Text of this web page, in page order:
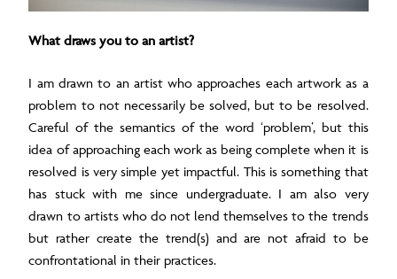
What draws you to an artist?
I am drawn to an artist who approaches each artwork as a
problem to not necessarily be solved, but to be resolved.
Careful of the semantics of the word ‘problem’, but this
idea of approaching each work as being complete when it is
resolved is very simple yet impactful. This is something that
has stuck with me since undergraduate. I am also very
drawn to artists who do not lend themselves to the trends
but rather create the trend(s) and are not afraid to be
confrontational in their practices.